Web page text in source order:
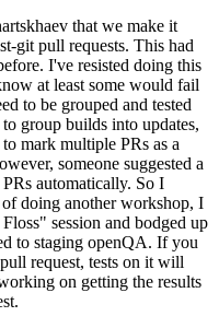
that we make it
git pull requests. This had
I've resisted doing this
at least some would fail
to be grouped and tested
group builds into updates,
mark multiple PRs as a
someone suggested a
automatically. So I
doing another workshop, I
session and bodged up
to staging openQA. If you
request, tests on it will
on getting the results